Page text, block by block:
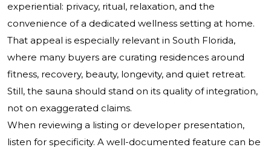
experiential: privacy, ritual, relaxation, and the
convenience of a dedicated wellness setting at home.
That appeal is especially relevant in South Florida,
where many buyers are curating residences around
fitness, recovery, beauty, longevity, and quiet retreat.
Still, the sauna should stand on its quality of integration,
not on exaggerated claims.
When reviewing a listing or developer presentation,
listen for specificity. A well-documented feature can be